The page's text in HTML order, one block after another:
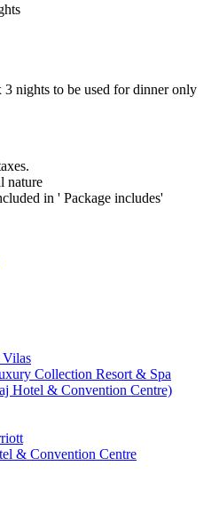
nights to be used for dinner only
nature
in ' Package includes'
Vilas
Collection Resort & Spa
Hotel & Convention Centre)
& Convention Centre